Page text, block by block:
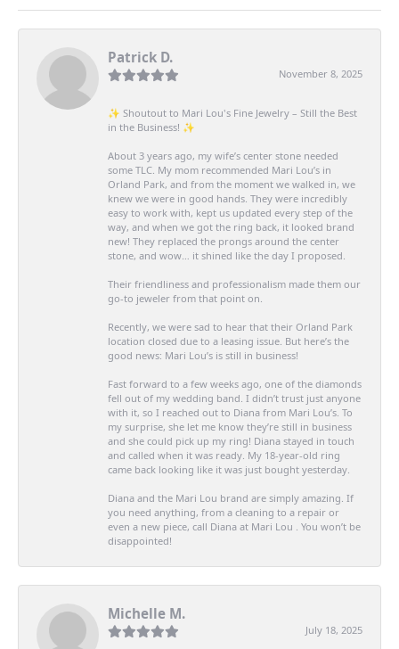
Patrick D.
November 8, 2025
✨ Shoutout to Mari Lou's Fine Jewelry – Still the Best
in the Business! ✨
About 3 years ago, my wife’s center stone needed
some TLC. My mom recommended Mari Lou’s in
Orland Park, and from the moment we walked in, we
knew we were in good hands. They were incredibly
easy to work with, kept us updated every step of the
way, and when we got the ring back, it looked brand
new! They replaced the prongs around the center
stone, and wow… it shined like the day I proposed.
Their friendliness and professionalism made them our
go-to jeweler from that point on.
Recently, we were sad to hear that their Orland Park
location closed due to a leasing issue. But here’s the
good news: Mari Lou’s is still in business!
Fast forward to a few weeks ago, one of the diamonds
fell out of my wedding band. I didn’t trust just anyone
with it, so I reached out to Diana from Mari Lou’s. To
my surprise, she let me know they’re still in business
and she could pick up my ring! Diana stayed in touch
and called when it was ready. My 18-year-old ring
came back looking like it was just bought yesterday.
Diana and the Mari Lou brand are simply amazing. If
you need anything, from a cleaning to a repair or
even a new piece, call Diana at Mari Lou . You won’t be
disappointed!
Michelle M.
July 18, 2025